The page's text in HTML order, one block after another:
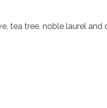
tea tree, noble laurel and